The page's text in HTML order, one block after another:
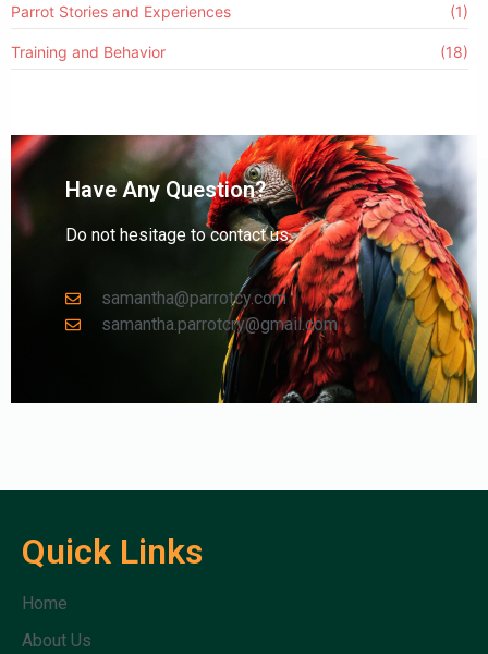
Parrot Stories and Experiences (1)
Training and Behavior (18)
Have Any Question?
Do not hesitage to contact us.
samantha@parrotcy.com
samantha.parrotcry@gmail.com
Quick Links
Home
About Us